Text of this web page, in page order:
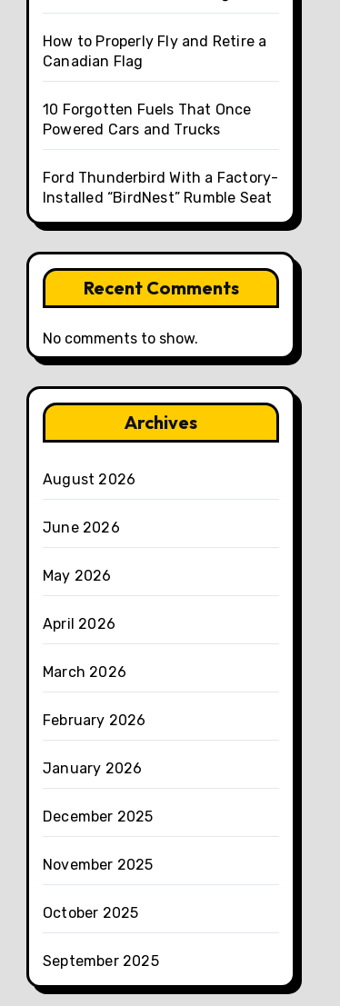
How to Properly Fly and Retire a
Canadian Flag
10 Forgotten Fuels That Once
Powered Cars and Trucks
Ford Thunderbird With a Factory-
Installed “BirdNest” Rumble Seat
Recent Comments
No comments to show.
Archives
August 2026
June 2026
May 2026
April 2026
March 2026
February 2026
January 2026
December 2025
November 2025
October 2025
September 2025